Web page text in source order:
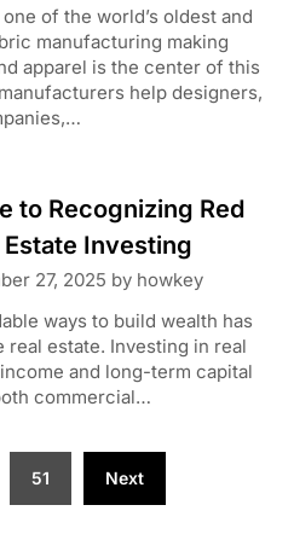
of the world’s oldest and
manufacturing making
apparel is the center of this
help designers,
to Recognizing Red
Estate Investing
27, 2025 by howkey
ways to build wealth has
real estate. Investing in real
and long-term capital
commercial…
51 Next